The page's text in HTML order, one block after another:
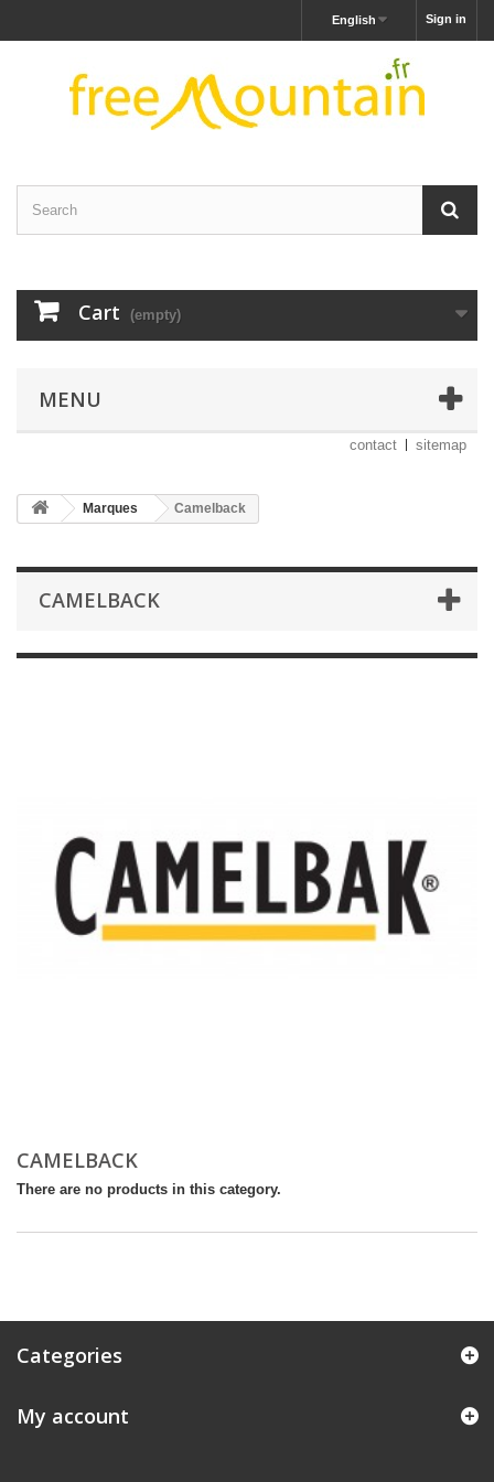
Sign in
English
Cart (empty)
MENU
contact sitemap
Marques Camelback
CAMELBACK
CAMELBACK
There are no products in this category.
Categories
My account